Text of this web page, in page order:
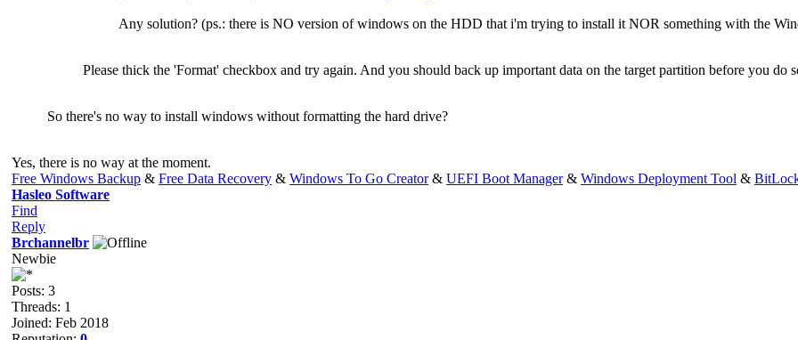
Any solution? (ps.: there is NO version of windows on the HDD that i'm trying to install it NOR something with the
Please thick the 'Format' checkbox and try again. And you should back up important data on the target partition before you do
So there's no way to install windows without formatting the hard drive?
Yes, there is no way at the moment.
Free Windows Backup & Free Data Recovery & Windows To Go Creator& UEFI Boot Manager& Windows Deployment Tool &
Hasleo Software
Find
Reply
Brchannelbr
Newbie
Posts: 3
Threads: 1
Joined: Feb 2018